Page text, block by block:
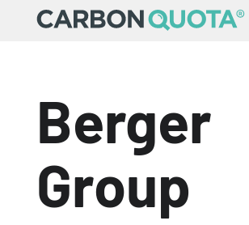
Berger
Group